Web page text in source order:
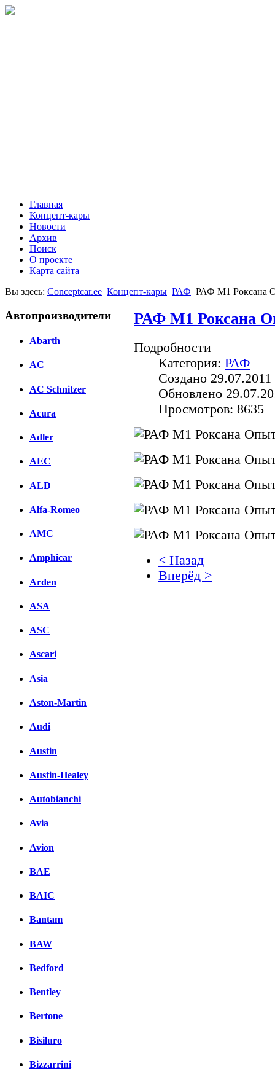
Главная
Концепт-кары
Новости
Архив
Поиск
О проекте
Карта сайта
Вы здесь: Conceptcar.ee Концепт-кары РАФ РАФ M1 Роксана
Автопроизводители
Abarth
AC
AC Schnitzer
Acura
Adler
AEC
ALD
Alfa-Romeo
AMC
Amphicar
Arden
ASA
ASC
Ascari
Asia
Aston-Martin
Audi
Austin
Austin-Healey
Autobianchi
Avia
Avion
BAE
BAIC
Bantam
BAW
Bedford
Bentley
Bertone
Bisiluro
Bizzarrini
РАФ M1 Роксана
Подробности
Категория: РАФ
Создано 29.07.2011
Обновлено
Просмотров: 8635
< Назад
Вперёд >